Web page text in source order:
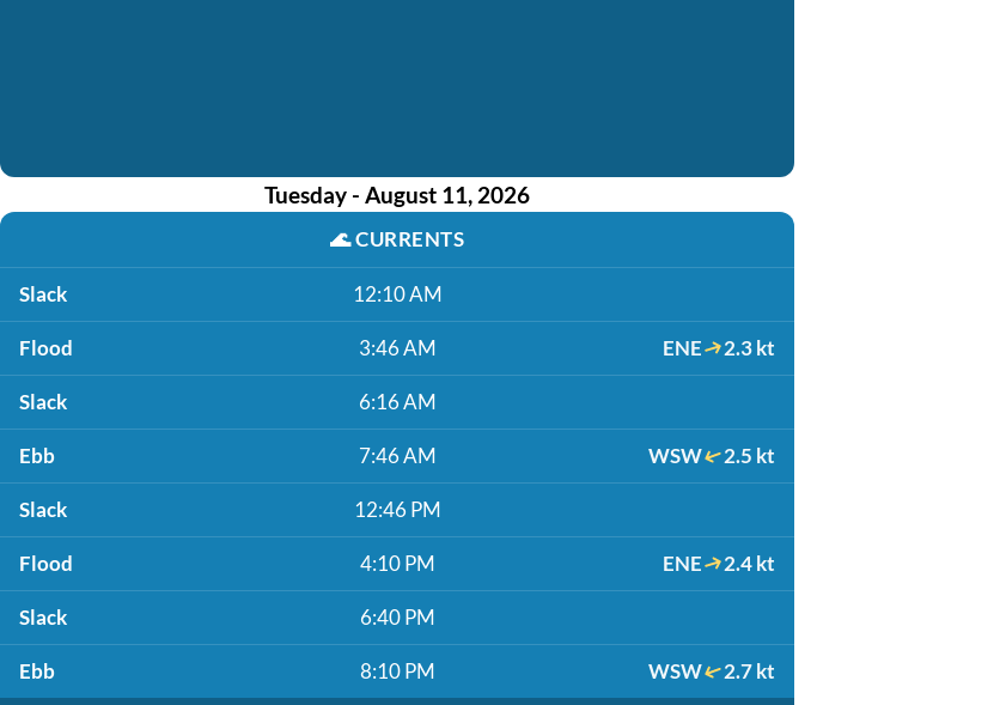
Tuesday - August 11, 2026
🌊CURRENTS
Slack 12:10 AM
Flood 3:46 AM ENE 2.3 kt
Slack 6:16 AM
Ebb 7:46 AM WSW 2.5 kt
Slack 12:46 PM
Flood 4:10 PM ENE 2.4 kt
Slack 6:40 PM
Ebb 8:10 PM WSW 2.7 kt